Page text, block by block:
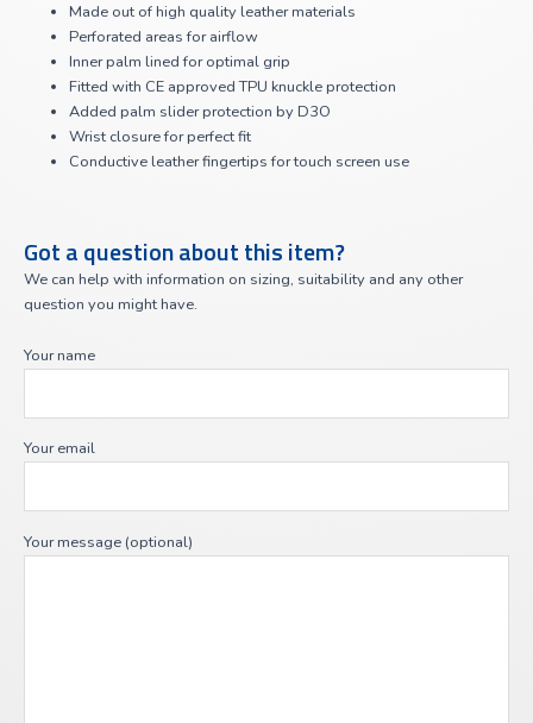
Made out of high quality leather materials
Perforated areas for airflow
Inner palm lined for optimal grip
Fitted with CE approved TPU knuckle protection
Added palm slider protection by D3O
Wrist closure for perfect fit
Conductive leather fingertips for touch screen use
Got a question about this item?
We can help with information on sizing, suitability and any other
question you might have.
Your name
Your email
Your message (optional)